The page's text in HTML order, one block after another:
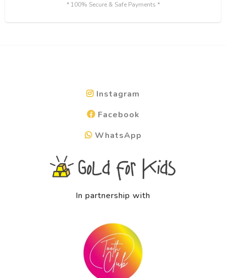
* 100% Secure & Safe Payments *
Instagram
Facebook
WhatsApp
In partnership with